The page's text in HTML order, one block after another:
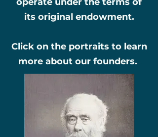
its original endowment.
Click on the portraits to learn
more about our founders.